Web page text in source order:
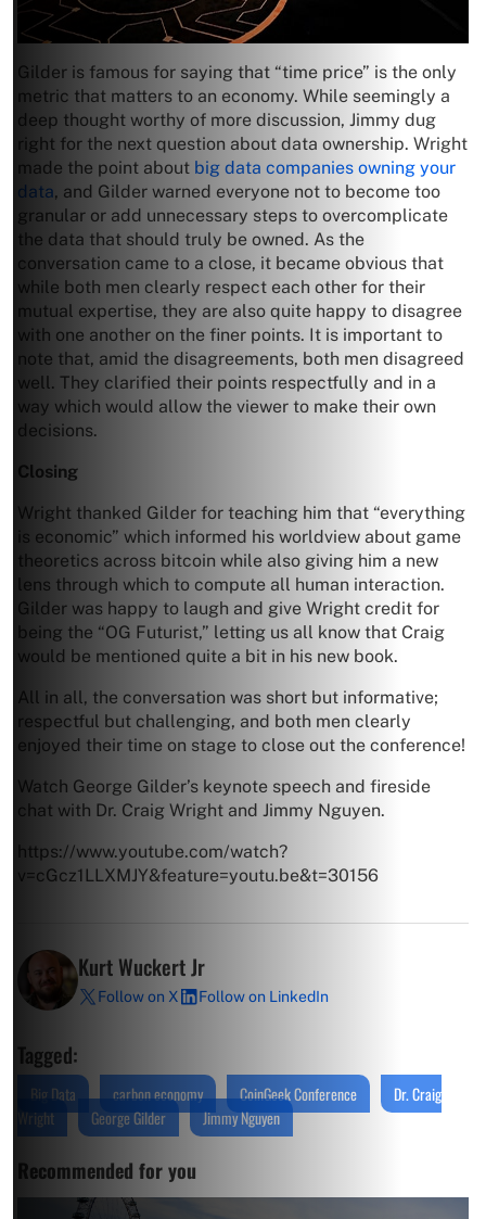
Gilder is famous for saying that “time price” is the only
metric that matters to an economy. While seemingly a
deep thought worthy of more discussion, Jimmy dug
right for the next question about data ownership. Wright
made the point about big data companies owning your
data, and Gilder warned everyone not to become too
granular or add unnecessary steps to overcomplicate
the data that should truly be owned. As the
conversation came to a close, it became obvious that
while both men clearly respect each other for their
mutual expertise, they are also quite happy to disagree
with one another on the finer points. It is important to
note that, amid the disagreements, both men disagreed
well. They clarified their points respectfully and in a
way which would allow the viewer to make their own
decisions.
Closing
Wright thanked Gilder for teaching him that “everything
is economic” which informed his worldview about game
theoretics across bitcoin while also giving him a new
lens through which to compute all human interaction.
Gilder was happy to laugh and give Wright credit for
being the “OG Futurist,” letting us all know that Craig
would be mentioned quite a bit in his new book.
All in all, the conversation was short but informative;
respectful but challenging, and both men clearly
enjoyed their time on stage to close out the conference!
Watch George Gilder’s keynote speech and fireside
chat with Dr. Craig Wright and Jimmy Nguyen.
https://www.youtube.com/watch?
v=cGcz1LLXMJY&feature=youtu.be&t=30156
Kurt Wuckert Jr
Follow on X Follow on LinkedIn
Tagged:
Big Data carbon economy CoinGeek Conference
Dr. Craig
Wright
George Gilder Jimmy Nguyen
Recommended for you